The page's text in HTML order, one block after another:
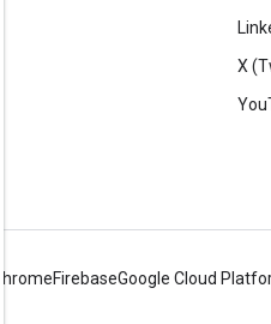
X
ChromeFirebaseGoogle Cloud